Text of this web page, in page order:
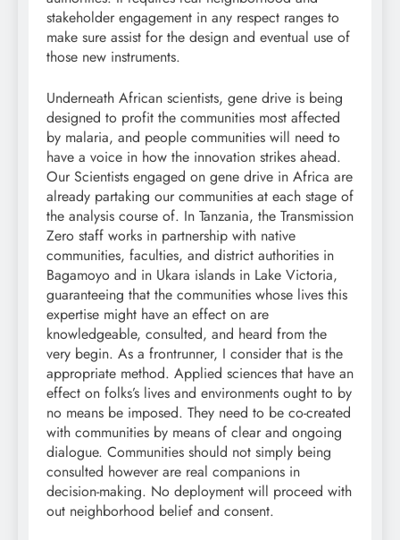
stakeholder engagement in any respect ranges to
make sure assist for the design and eventual use of
those new instruments.
Underneath African scientists, gene drive is being
designed to profit the communities most affected
by malaria, and people communities will need to
have a voice in how the innovation strikes ahead.
Our Scientists engaged on gene drive in Africa are
already partaking our communities at each stage of
the analysis course of. In Tanzania, the Transmission
Zero staff works in partnership with native
communities, faculties, and district authorities in
Bagamoyo and in Ukara islands in Lake Victoria,
guaranteeing that the communities whose lives this
expertise might have an effect on are
knowledgeable, consulted, and heard from the
very begin. As a frontrunner, I consider that is the
appropriate method. Applied sciences that have an
effect on folks’s lives and environments ought to by
no means be imposed. They need to be co-created
with communities by means of clear and ongoing
dialogue. Communities should not simply being
consulted however are real companions in
decision-making. No deployment will proceed with
out neighborhood belief and consent.